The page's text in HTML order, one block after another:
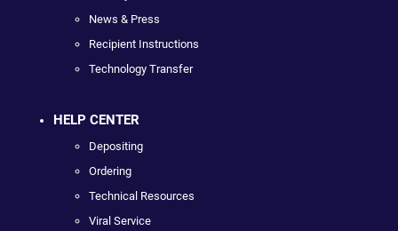
News & Press
Recipient Instructions
Technology Transfer
HELP CENTER
Depositing
Ordering
Technical Resources
Viral Service